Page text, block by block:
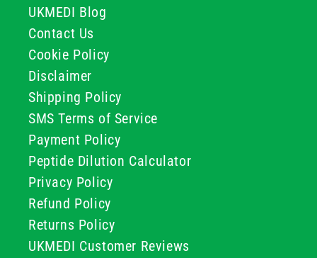
UKMEDI Blog
Contact Us
Cookie Policy
Disclaimer
Shipping Policy
SMS Terms of Service
Payment Policy
Peptide Dilution Calculator
Privacy Policy
Refund Policy
Returns Policy
UKMEDI Customer Reviews